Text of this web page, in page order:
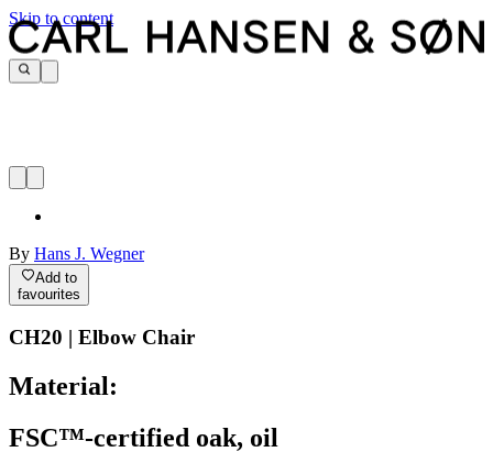
Skip to content
By Hans J. Wegner
Add to
favourites
CH20 | Elbow Chair
Material:
FSC™-certified oak, oil